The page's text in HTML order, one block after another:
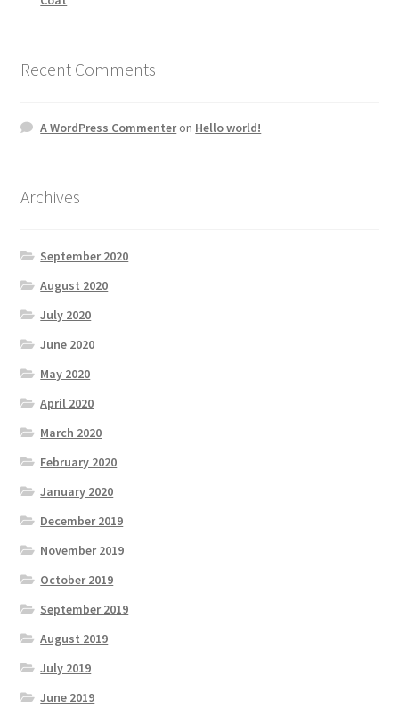
Recent Comments
A WordPress Commenteron Hello world!
Archives
September 2020
August 2020
July 2020
June 2020
May 2020
April 2020
March 2020
February 2020
January 2020
December 2019
November 2019
October 2019
September 2019
August 2019
July 2019
June 2019